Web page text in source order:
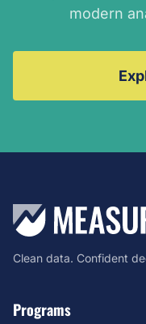
modern
Clean data. Confident
Programs